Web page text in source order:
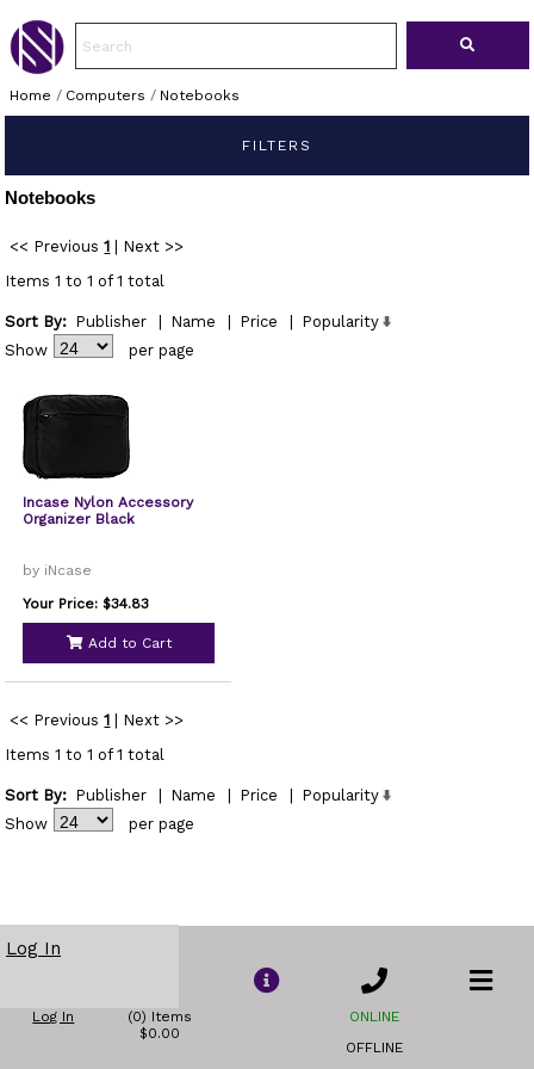
Home / Computers / Notebooks
FILTERS
Notebooks
<< Previous 1
Next >>
Items 1 to 1 of 1 total
Sort By: Publisher Name Price
Popularity
Show
per page
Incase Nylon Accessory
Organizer Black
by iNcase
Your Price: $34.83
Add to Cart
<< Previous 1
Next >>
Items 1 to 1 of 1 total
Sort By: Publisher Name Price
Popularity
Show
per page
Log In
Log In
(0) Items
$0.00
ONLINE
OFFLINE